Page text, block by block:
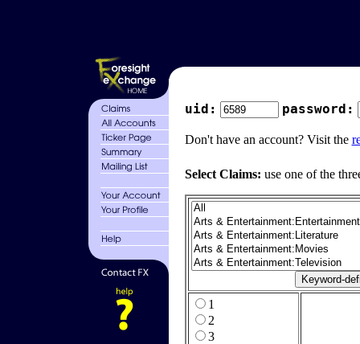
uid: password:
Don't have an account? Visit the
Select Claims: use one of the
1
2
3